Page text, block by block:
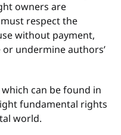
owners are
respect the
without payment,
undermine authors’
which can be found in
fundamental rights
world.